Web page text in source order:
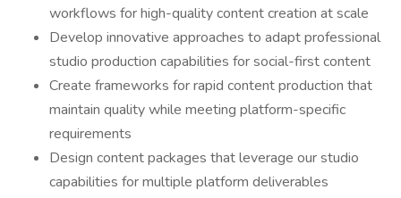
workflows for high-quality content creation at scale
Develop innovative approaches to adapt professional
studio production capabilities for social-first content
Create frameworks for rapid content production that
maintain quality while meeting platform-specific
requirements
Design content packages that leverage our studio
capabilities for multiple platform deliverables